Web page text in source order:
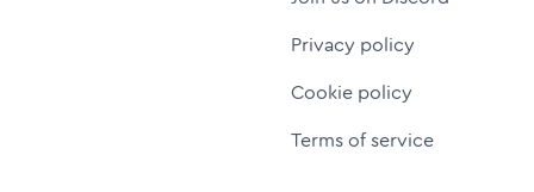
Privacy policy
Cookie policy
Terms of service